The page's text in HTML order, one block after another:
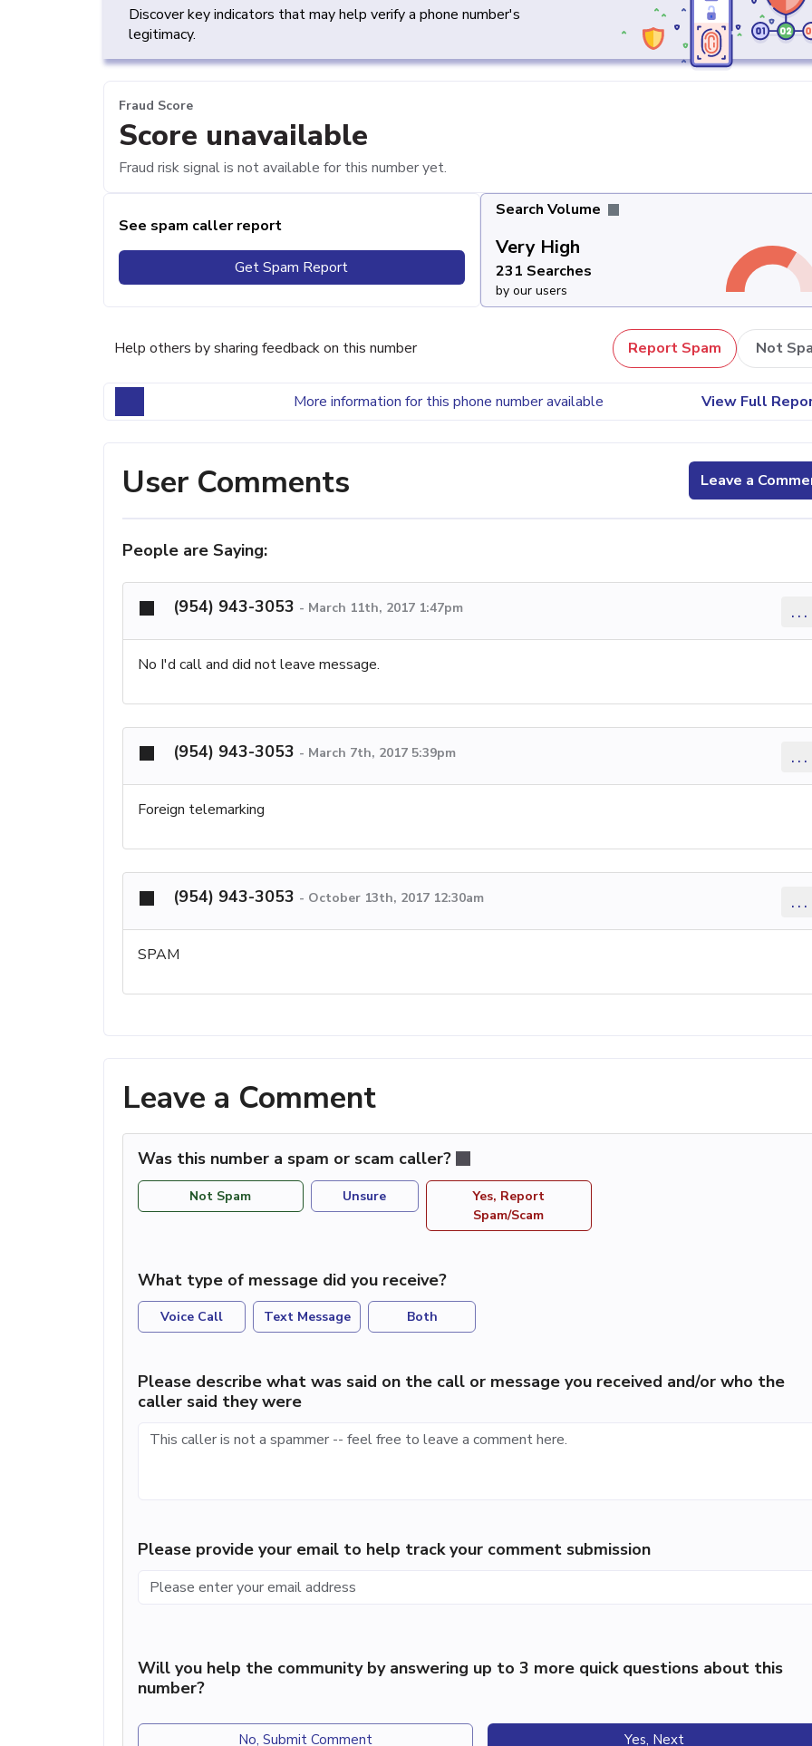
Discover key indicators that may help verify a phone number's
legitimacy.
Fraud Score
Score unavailable
Fraud risk signal is not available for this number yet.
See spam caller report
Get Spam Report
Search Volume
Very High
231 Searches
by our users
Help others by sharing feedback on this number Report Spam Not
More information for this phone number available View Full
User Comments Leave a
People are Saying:
(954) 943-3053 - March 11th, 2017 1:47pm ...
No I'd call and did not leave message.
(954) 943-3053 - March 7th, 2017 5:39pm ...
Foreign telemarking
(954) 943-3053 - October 13th, 2017 12:30am ...
SPAM
Leave a Comment
Was this number a spam or scam caller?
Not Spam Unsure
Yes, Report
Spam/Scam
What type of message did you receive?
Voice Call Text Message Both
Please describe what was said on the call or message you received and/or who the
caller said they were
Please provide your email to help track your comment submission
Will you help the community by answering up to 3 more quick questions about this
number?
No, Submit Comment Yes, Next